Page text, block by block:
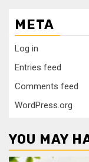
META
Log in
Entries feed
Comments feed
WordPress.org
YOU MAY